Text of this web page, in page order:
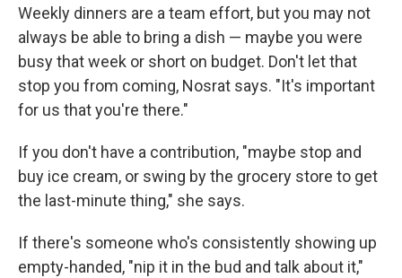
Weekly dinners are a team effort, but you may not
always be able to bring a dish — maybe you were
busy that week or short on budget. Don't let that
stop you from coming, Nosrat says. "It's important
for us that you're there."
If you don't have a contribution, "maybe stop and
buy ice cream, or swing by the grocery store to get
the last-minute thing," she says.
If there's someone who's consistently showing up
empty-handed, "nip it in the bud and talk about it,"